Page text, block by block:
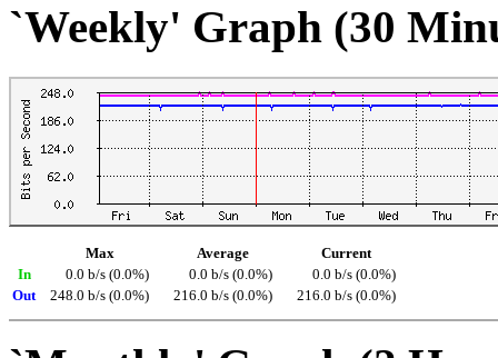
`Weekly' Graph (30
Max Average
Current
In
0.0 b/s (0.0%) 0.0 b/s (0.0%)
0.0 b/s (0.0%)
Out
248.0 b/s (0.0%) 216.0 b/s (0.0%) 216.0 b/s (0.0%)